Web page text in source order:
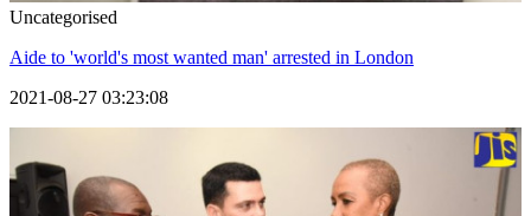
Uncategorised
Aide to 'world's most wanted man' arrested in London
2021-08-27 03:23:08